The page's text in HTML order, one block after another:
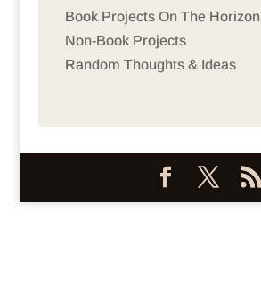
Book Projects On The Horizon
Non-Book Projects
Random Thoughts & Ideas